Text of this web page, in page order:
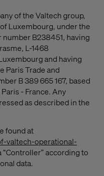
of the Valtech group,
Luxembourg, under the
B238451, having
L-1468
and having
Paris Trade and
B 389 665 167, based
- France. Any
as described in the
found at
valtech-operational-
“Controller” according to
data.